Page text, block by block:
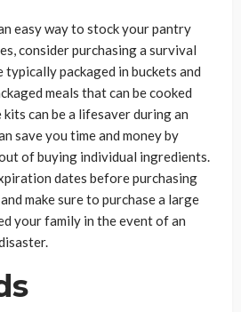
easy way to stock your pantry
consider purchasing a survival
packaged in buckets and
meals that can be cooked
can be a lifesaver during an
save you time and money by
of buying individual ingredients.
dates before purchasing
make sure to purchase a large
your family in the event of an